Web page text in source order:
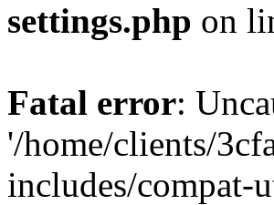
settings.php on
Fatal error:
'/home/clients/
includes/compat-